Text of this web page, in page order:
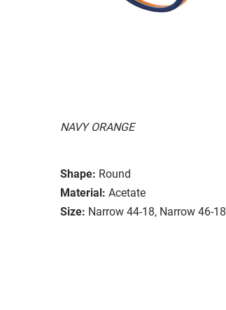
NAVY ORANGE
Shape: Round
Material: Acetate
Size: Narrow 44-18, Narrow 46-18